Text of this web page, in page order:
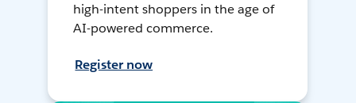
high-intent shoppers in the age of
AI-powered commerce.
Register now